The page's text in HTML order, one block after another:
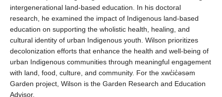
intergenerational land-based education. In his doctoral
research, he examined the impact of Indigenous land-based
education on supporting the wholistic health, healing, and
cultural identity of urban Indigenous youth. Wilson prioritizes
decolonization efforts that enhance the health and well-being of
urban Indigenous communities through meaningful engagement
with land, food, culture, and community. For the xwc̓ic̓əsəm
Garden project, Wilson is the Garden Research and Education
Advisor.